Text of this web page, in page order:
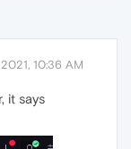
10:36 AM
it says